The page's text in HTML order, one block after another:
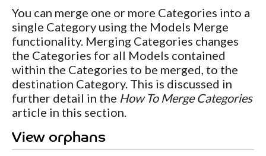
You can merge one or more Categories into a
single Category using the Models Merge
functionality. Merging Categories changes
the Categories for all Models contained
within the Categories to be merged, to the
destination Category. This is discussed in
further detail in the How To Merge Categories
article in this section.
View orphans